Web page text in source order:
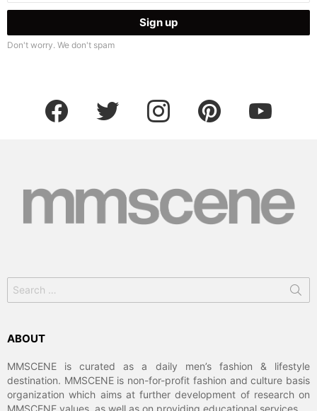
Don't worry. We don't spam
facebook twitter instagram pinterest
for:
ABOUT
MMSCENE is curated as a daily men’s fashion & lifestyle
destination. MMSCENE is non-for-profit fashion and culture basis
organization which aims at further development of research on
MMSCENE values, as well as on providing educational services.